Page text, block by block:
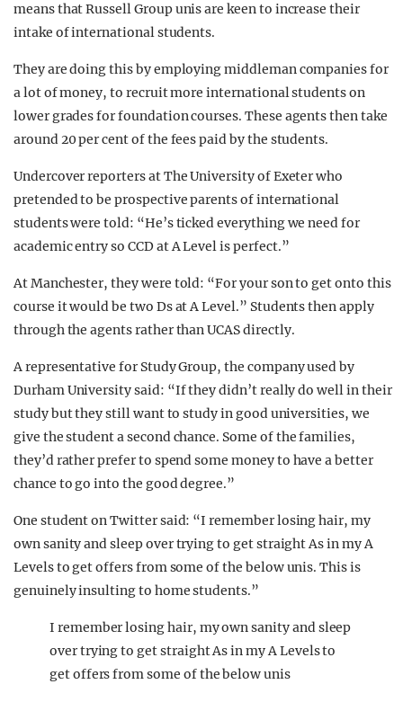
means that Russell Group unis are keen to increase their
intake of international students.
They are doing this by employing middleman companies for
a lot of money, to recruit more international students on
lower grades for foundation courses. These agents then take
around 20 per cent of the fees paid by the students.
Undercover reporters at The University of Exeter who
pretended to be prospective parents of international
students were told: “He’s ticked everything we need for
academic entry so CCD at A Level is perfect.”
At Manchester, they were told: “For your son to get onto this
course it would be two Ds at A Level.” Students then apply
through the agents rather than UCAS directly.
A representative for Study Group, the company used by
Durham University said: “If they didn’t really do well in their
study but they still want to study in good universities, we
give the student a second chance. Some of the families,
they’d rather prefer to spend some money to have a better
chance to go into the good degree.”
One student on Twitter said: “I remember losing hair, my
own sanity and sleep over trying to get straight As in my A
Levels to get offers from some of the below unis. This is
genuinely insulting to home students.”
I remember losing hair, my own sanity and sleep
over trying to get straight As in my A Levels to
get offers from some of the below unis